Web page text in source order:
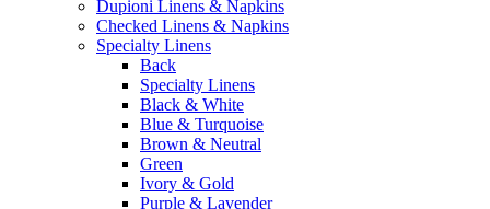
Dupioni Linens & Napkins
Checked Linens & Napkins
Specialty Linens
Back
Specialty Linens
Black & White
Blue & Turquoise
Brown & Neutral
Green
Ivory & Gold
Purple & Lavender